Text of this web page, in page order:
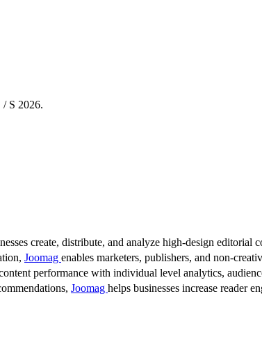
S 2026.
create, distribute, and analyze high-design
Joomag enables marketers, publishers, and non-
performance with individual level analytics,
Joomag helps businesses increase reader